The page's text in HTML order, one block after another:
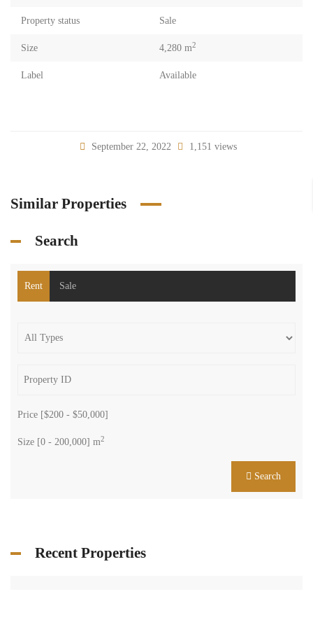
Property status Sale
Size 4,280 m2
Label Available
September 22, 2022 1,151 views
Similar Properties
Search
Rent Sale
Price [$200 - $50,000]
Size [0 - 200,000] m2
Search
Recent Properties